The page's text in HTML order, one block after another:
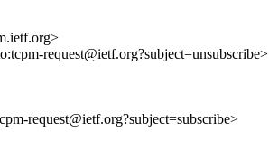
request@ietf.org?subject=unsubscribe>
request@ietf.org?subject=subscribe>